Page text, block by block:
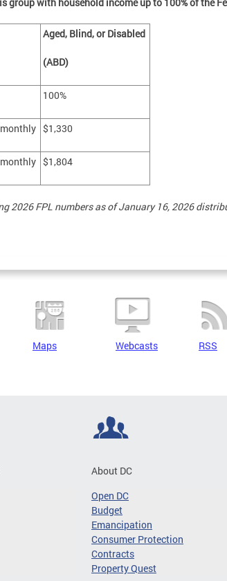
group with household income up to 100% of the
Aged, Blind, or Disabled
(ABD)
100%
$1,330
$1,804
2026 FPL numbers as of January 16, 2026
Maps Webcasts RSS
About DC
Open DC
Budget
Emancipation
Consumer Protection
Contracts
Property Quest